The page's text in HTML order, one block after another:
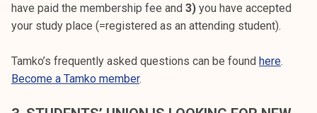
have paid the membership fee and 3) you have accepted
your study place (=registered as an attending student).
Tamko’s frequently asked questions can be found here.
Become a Tamko member.